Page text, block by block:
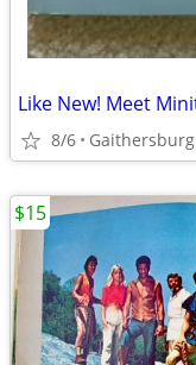
8/6 Gaithersburg
$15